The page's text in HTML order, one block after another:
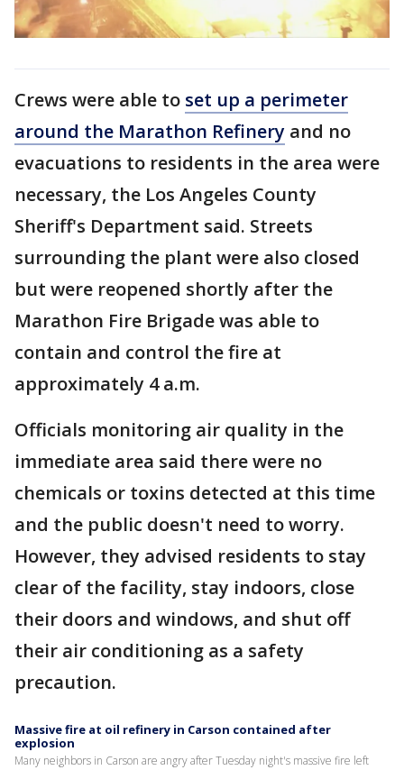
Crews were able to set up a perimeter
around the Marathon Refinery and no
evacuations to residents in the area were
necessary, the Los Angeles County
Sheriff's Department said. Streets
surrounding the plant were also closed
but were reopened shortly after the
Marathon Fire Brigade was able to
contain and control the fire at
approximately 4 a.m.
Officials monitoring air quality in the
immediate area said there were no
chemicals or toxins detected at this time
and the public doesn't need to worry.
However, they advised residents to stay
clear of the facility, stay indoors, close
their doors and windows, and shut off
their air conditioning as a safety
precaution.
Massive fire at oil refinery in Carson contained after
explosion
Many neighbors in Carson are angry after Tuesday night's massive fire left